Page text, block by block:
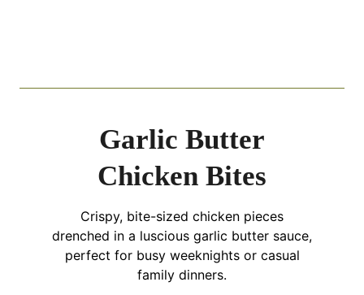
Garlic Butter
Chicken Bites
Crispy, bite-sized chicken pieces
drenched in a luscious garlic butter sauce,
perfect for busy weeknights or casual
family dinners.